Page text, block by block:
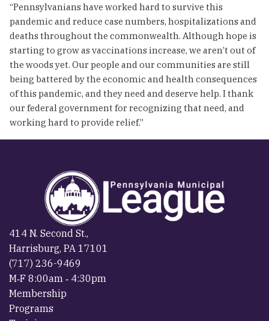
“Pennsylvanians have worked hard to survive this
pandemic and reduce case numbers, hospitalizations and
deaths throughout the commonwealth. Although hope is
starting to grow as vaccinations increase, we aren’t out of
the woods yet. Our people and our communities are still
being battered by the economic and health consequences
of this pandemic, and they need and deserve help. I thank
our federal government for recognizing that need, and
working hard to provide relief.”
414 N. Second St.,
Harrisburg, PA 17101
(717) 236-9469
M‐F 8:00am ‐ 4:30pm
Membership
Programs